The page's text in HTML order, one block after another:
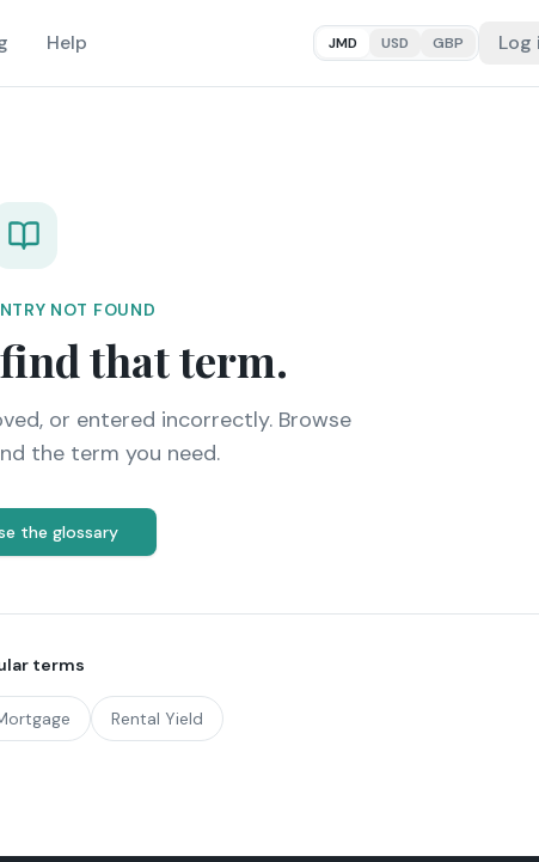
Help JMD USD GBP Log
NOT FOUND
find that term.
or entered incorrectly. Browse
the term you need.
the glossary
terms
Rental Yield